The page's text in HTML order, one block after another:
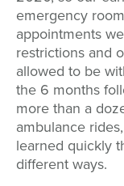
emergency
appointments
restrictions and
allowed to be
the 6 months
more than a
ambulance
learned quickly
different ways.